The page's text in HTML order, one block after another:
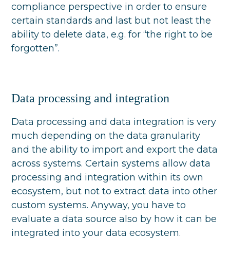
compliance perspective in order to ensure
certain standards and last but not least the
ability to delete data, e.g. for “the right to be
forgotten”.
Data processing and integration
Data processing and data integration is very
much depending on the data granularity
and the ability to import and export the data
across systems. Certain systems allow data
processing and integration within its own
ecosystem, but not to extract data into other
custom systems. Anyway, you have to
evaluate a data source also by how it can be
integrated into your data ecosystem.